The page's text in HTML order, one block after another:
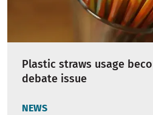
Plastic straws usage
debate issue
NEWS